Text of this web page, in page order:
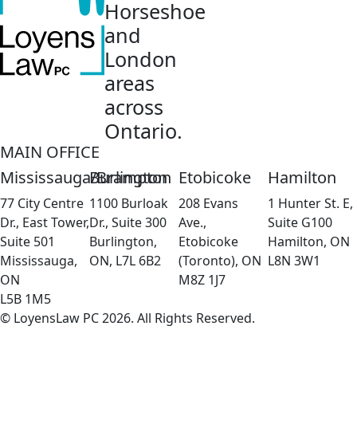
Horseshoe
and
London
areas
across
Ontario.
MAIN OFFICE
Mississauga/Brampton
77 City Centre
Dr., East Tower,
Suite 501
Mississauga,
ON
L5B 1M5
Burlington
1100 Burloak
Dr., Suite 300
Burlington,
ON, L7L 6B2
Etobicoke
208 Evans
Ave.,
Etobicoke
(Toronto), ON
M8Z 1J7
Hamilton
1 Hunter St. E,
Suite G100
Hamilton, ON
L8N 3W1
© LoyensLaw PC 2026. All Rights Reserved.